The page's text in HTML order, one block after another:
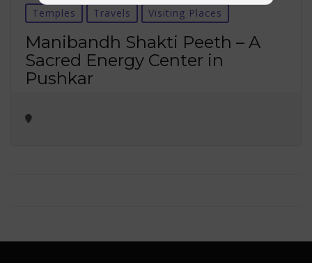
Temples Travels Visiting Places
Manibandh Shakti Peeth – A
Sacred Energy Center in
Pushkar